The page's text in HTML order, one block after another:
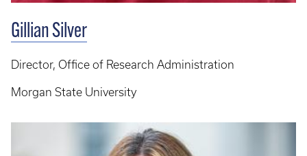
Gillian Silver
Director, Office of Research Administration
Morgan State University